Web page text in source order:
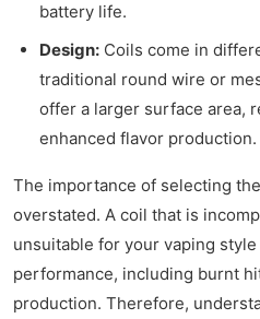
battery life.
Design: Coils come in
traditional round wire or
offer a larger surface area,
enhanced flavor production.
The importance of selecting
overstated. A coil that is
unsuitable for your vaping
performance, including burnt
production. Therefore,